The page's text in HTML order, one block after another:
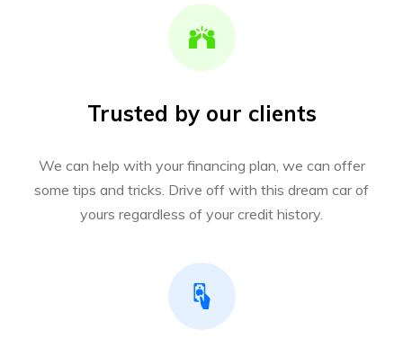
Trusted by our clients
We can help with your financing plan, we can offer
some tips and tricks. Drive off with this dream car of
yours regardless of your credit history.